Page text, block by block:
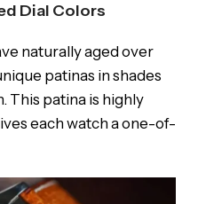
Dial Colors
naturally aged over
patinas in shades
This patina is highly
each watch a one-of-